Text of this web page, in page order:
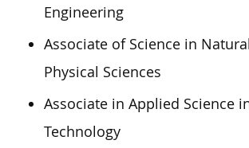
Engineering
Associate of Science in
Physical Sciences
Associate in Applied Science
Technology